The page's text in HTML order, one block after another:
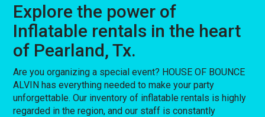
Explore the power of
Inflatable rentals in the heart
of Pearland, Tx.
Are you organizing a special event? HOUSE OF BOUNCE
ALVIN has everything needed to make your party
unforgettable. Our inventory of inflatable rentals is highly
regarded in the region, and our staff is constantly